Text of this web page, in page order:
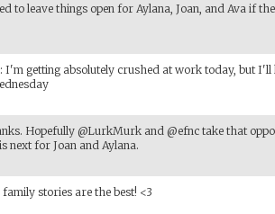
to leave things open for Aylana, Joan, and Ava if
: I'm getting absolutely crushed at work today, but I'll
Hopefully @LurkMurk and @efnc take that
next for Joan and Aylana.
family stories are the best! <3